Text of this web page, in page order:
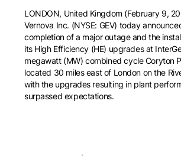
LONDON, United Kingdom (February 9,
Vernova Inc. (NYSE: GEV) today
completion of a major outage and the
its High Efficiency (HE) upgrades at
megawatt (MW) combined cycle Coryton
located 30 miles east of London on the
with the upgrades resulting in plant
surpassed expectations.